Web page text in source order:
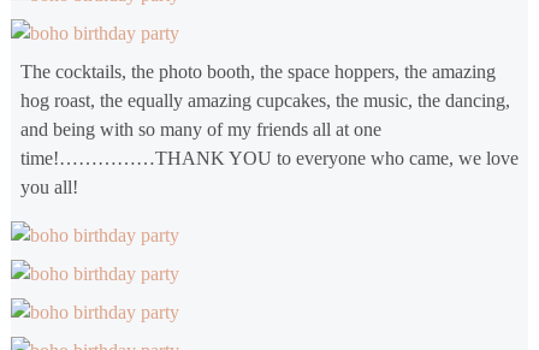
The cocktails, the photo booth, the space hoppers, the amazing
hog roast, the equally amazing cupcakes, the music, the dancing,
and being with so many of my friends all at one
time!……………THANK YOU to everyone who came, we love
you all!